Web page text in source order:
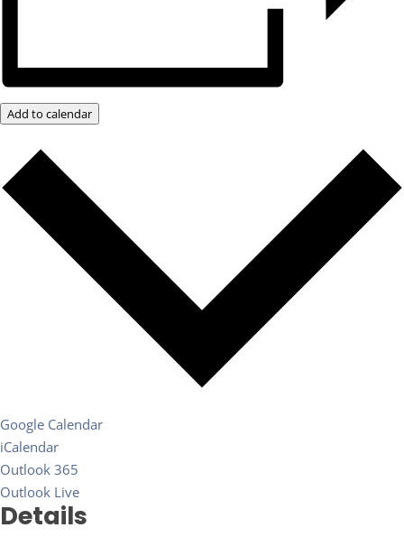
Add to calendar
Google Calendar
iCalendar
Outlook 365
Outlook Live
Details